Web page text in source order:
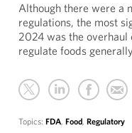
Although there were a
regulations, the most
2024 was the
regulate foods
Topics: FDA, Food, Regulatory